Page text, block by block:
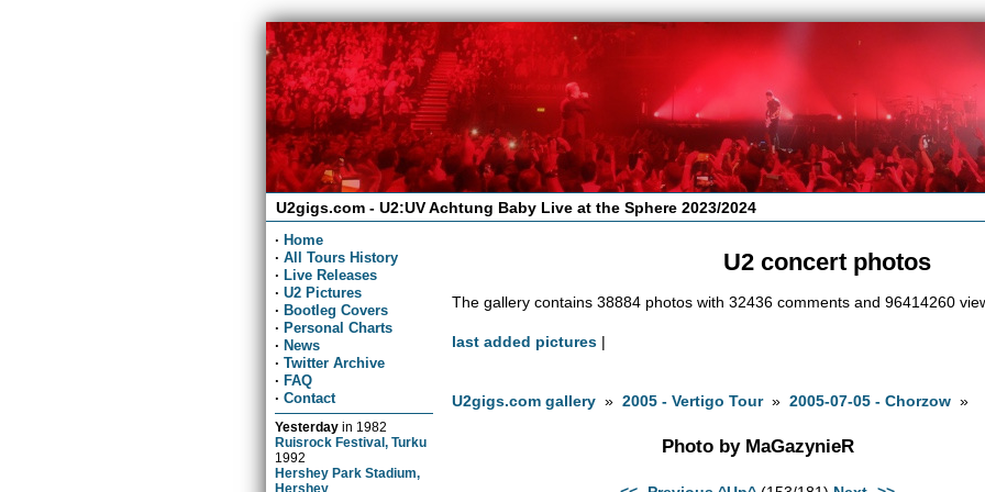
U2gigs.com - U2:UV Achtung Baby Live at the Sphere 2023/2024
· Home
· All Tours History
· Live Releases
· U2 Pictures
· Bootleg Covers
· Personal Charts
· News
· Twitter Archive
· FAQ
· Contact
Yesterday in 1982
Ruisrock Festival, Turku
1992
Hershey Park Stadium,
Hershey
U2 concert photos
The gallery contains 38884 photos with 32436 comments and 96414260
last added pictures |
U2gigs.com gallery »2005 - Vertigo Tour»2005-07-05 - Chorzow »
Photo by MaGazynieR